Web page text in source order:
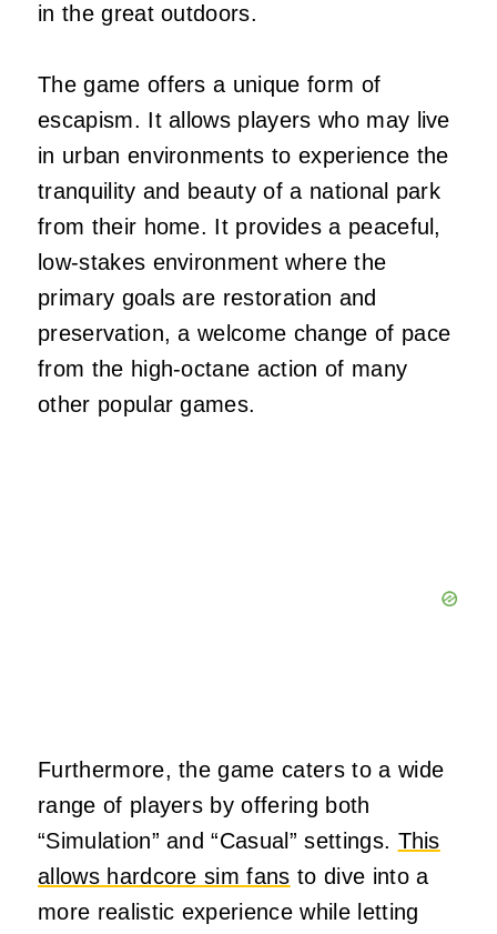
in the great outdoors.
The game offers a unique form of
escapism. It allows players who may live
in urban environments to experience the
tranquility and beauty of a national park
from their home. It provides a peaceful,
low-stakes environment where the
primary goals are restoration and
preservation, a welcome change of pace
from the high-octane action of many
other popular games.
Furthermore, the game caters to a wide
range of players by offering both
“Simulation” and “Casual” settings. This
allows hardcore sim fans to dive into a
more realistic experience while letting